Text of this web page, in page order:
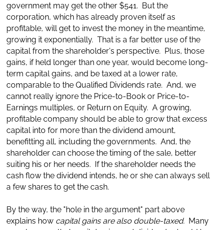
government may get the other $541. But the
corporation, which has already proven itself as
profitable, will get to invest the money in the meantime,
growing it exponentially. That is a far better use of the
capital from the shareholder's perspective. Plus, those
gains, if held longer than one year, would become long-
term capital gains, and be taxed at a lower rate,
comparable to the Qualified Dividends rate. And, we
cannot really ignore the Price-to-Book or Price-to-
Earnings multiples, or Return on Equity. A growing,
profitable company should be able to grow that excess
capital into for more than the dividend amount,
benefitting all, including the governments. And, the
shareholder can choose the timing of the sale, better
suiting his or her needs. If the shareholder needs the
cash flow the dividend intends, he or she can always sell
a few shares to get the cash.
By the way, the "hole in the argument" part above
explains how capital gains are also double-taxed. Many